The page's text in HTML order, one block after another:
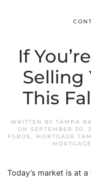
If
Selling
This
WRITTEN BY TAMPA
ON
SEPTEMBER 30,
FSBOS , MORTGAGE
MORTGAGE
Today’s market is at